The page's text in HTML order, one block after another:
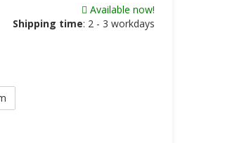
Available now!
Shipping time: 2 - 3 workdays